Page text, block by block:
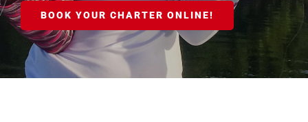
BOOK YOUR CHARTER ONLINE!